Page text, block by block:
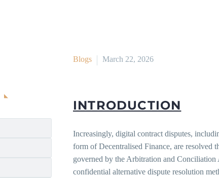
Blogs March 22, 2026
INTRODUCTION
Increasingly, digital contract disputes,
form of Decentralised Finance, are
governed by the Arbitration and
confidential alternative dispute resolution